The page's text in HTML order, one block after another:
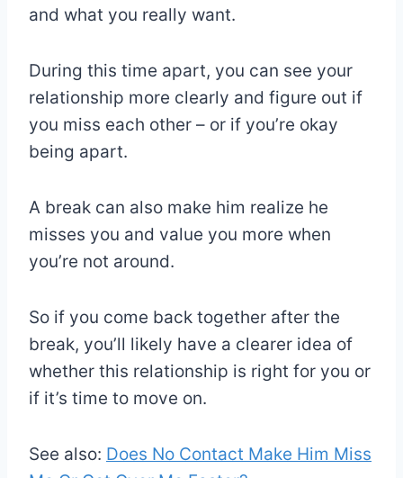
and what you really want.
During this time apart, you can see your
relationship more clearly and figure out if
you miss each other – or if you’re okay
being apart.
A break can also make him realize he
misses you and value you more when
you’re not around.
So if you come back together after the
break, you’ll likely have a clearer idea of
whether this relationship is right for you or
if it’s time to move on.
See also: Does No Contact Make Him Miss